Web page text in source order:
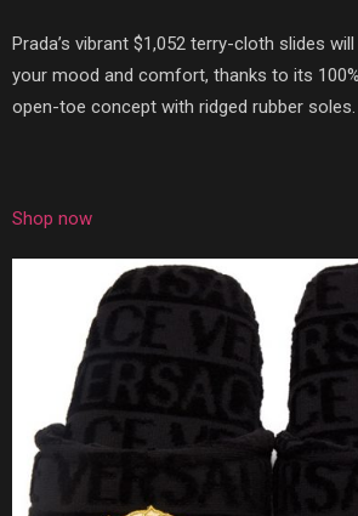
Prada’s vibrant $1,052 terry-cloth slides
your mood and comfort, thanks to its
open-toe concept with ridged rubber soles.
Shop now